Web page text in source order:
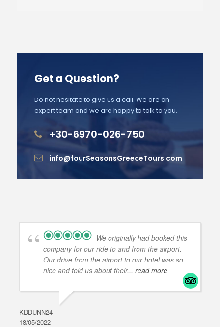
Get a Question?
Do not hesitate to give us a call. We are an
expert team and we are happy to talk to you.
+30-6970-026-750
info@fourSeasonsGreeceTours.com
We originally had booked this
company for our ride to and from the airport.
Our drive from the airport to our hotel was so
nice and told us about their... read more
KDDUNN24
18/05/2022